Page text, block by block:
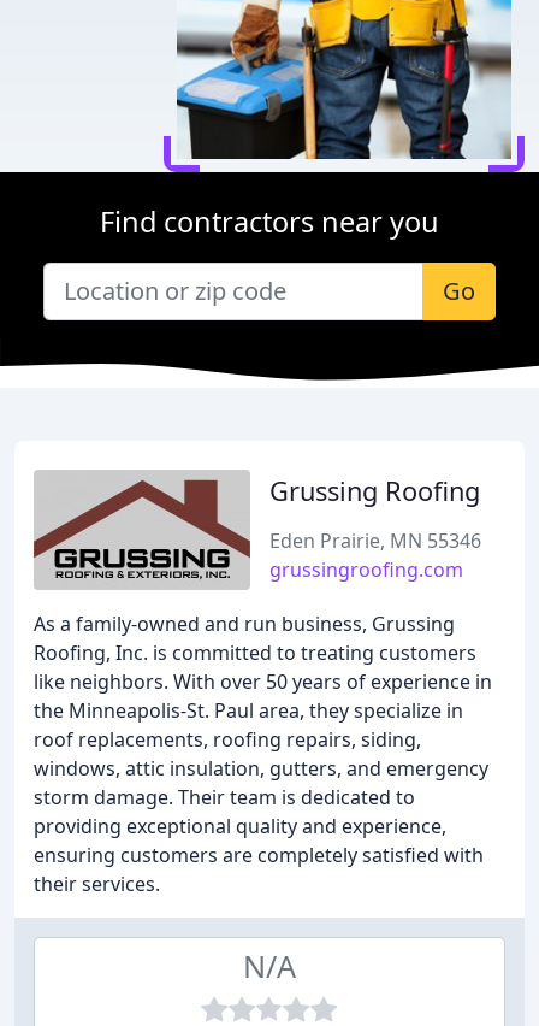
Find contractors near you
Go
Grussing Roofing
Eden Prairie, MN 55346
grussingroofing.com
As a family-owned and run business, Grussing
Roofing, Inc. is committed to treating customers
like neighbors. With over 50 years of experience in
the Minneapolis-St. Paul area, they specialize in
roof replacements, roofing repairs, siding,
windows, attic insulation, gutters, and emergency
storm damage. Their team is dedicated to
providing exceptional quality and experience,
ensuring customers are completely satisfied with
their services.
N/A